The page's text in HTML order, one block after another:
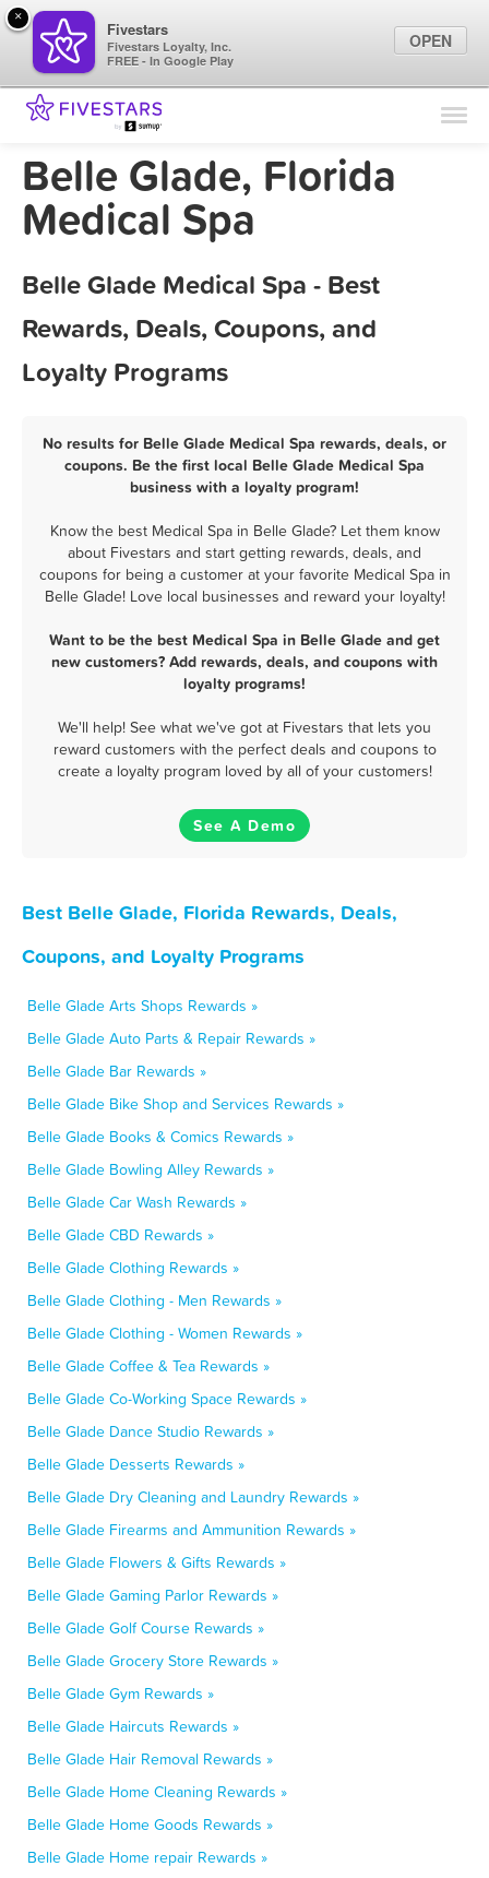
Find Locations
Marketing Tips
Belle Glade, Florida
Medical Spa
Belle Glade Medical Spa - Best
Rewards, Deals, Coupons, and
Loyalty Programs
No results for Belle Glade Medical Spa rewards, deals, or
coupons. Be the first local Belle Glade Medical Spa
business with a loyalty program!
Know the best Medical Spa in Belle Glade? Let them know
about Fivestars and start getting rewards, deals, and
coupons for being a customer at your favorite Medical Spa in
Belle Glade! Love local businesses and reward your loyalty!
Want to be the best Medical Spa in Belle Glade and get
new customers? Add rewards, deals, and coupons with
loyalty programs!
We'll help! See what we've got at Fivestars that lets you
reward customers with the perfect deals and coupons to
create a loyalty program loved by all of your customers!
See A Demo
Best Belle Glade, Florida Rewards, Deals,
Coupons, and Loyalty Programs
Belle Glade Arts Shops Rewards »
Belle Glade Auto Parts & Repair Rewards »
Belle Glade Bar Rewards »
Belle Glade Bike Shop and Services Rewards »
Belle Glade Books & Comics Rewards »
Belle Glade Bowling Alley Rewards »
Belle Glade Car Wash Rewards »
Belle Glade CBD Rewards »
Belle Glade Clothing Rewards »
Belle Glade Clothing - Men Rewards »
Belle Glade Clothing - Women Rewards »
Belle Glade Coffee & Tea Rewards »
Belle Glade Co-Working Space Rewards »
Belle Glade Dance Studio Rewards »
Belle Glade Desserts Rewards »
Belle Glade Dry Cleaning and Laundry Rewards »
Belle Glade Firearms and Ammunition Rewards »
Belle Glade Flowers & Gifts Rewards »
Belle Glade Gaming Parlor Rewards »
Belle Glade Golf Course Rewards »
Belle Glade Grocery Store Rewards »
Belle Glade Gym Rewards »
Belle Glade Haircuts Rewards »
Belle Glade Hair Removal Rewards »
Belle Glade Home Cleaning Rewards »
Belle Glade Home Goods Rewards »
Belle Glade Home repair Rewards »
×
Fivestars
Fivestars Loyalty, Inc.
FREE - In Google Play
OPEN